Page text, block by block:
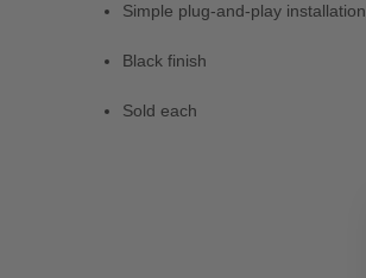
Simple plug-and-play installation
Black finish
Sold each